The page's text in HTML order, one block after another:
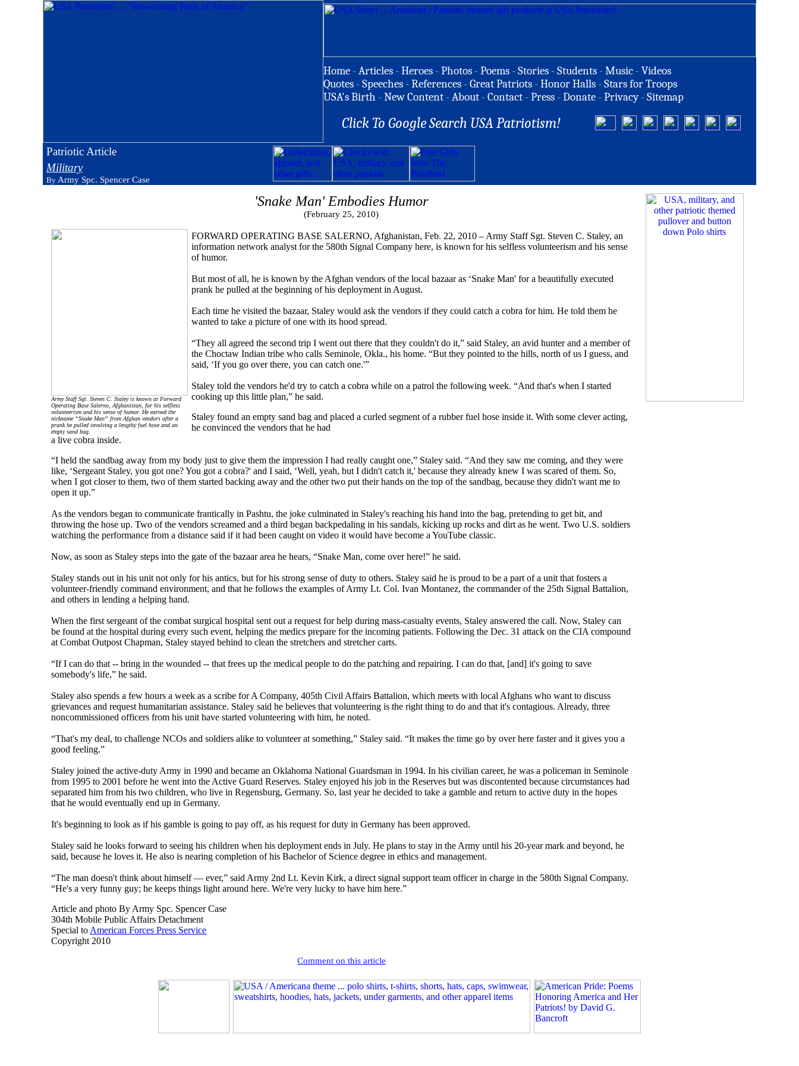
Home -Articles -Heroes -Photos -Poems -Stories -Students -Music -Videos
Quotes -Speeches -References -Great Patriots -Honor Halls -Stars for Troops
USA's Birth -New Content -About -Contact -Press -Donate -Privacy -Sitemap
Click To Google Search USA Patriotism!
Patriotic Article
Military
By Army Spc. Spencer Case
'Snake Man' Embodies Humor
(February 25, 2010)
Army Staff Sgt. Steven C. Staley is known at Forward
Operating Base Salerno, Afghanistan, for his selfless
volunteerism and his sense of humor. He earned the
nickname “Snake Man” from Afghan vendors after a
prank he pulled involving a lengthy fuel hose and an
empty sand bag.
FORWARD OPERATING BASE SALERNO, Afghanistan, Feb. 22, 2010 – Army Staff Sgt. Steven C. Staley, an
information network analyst for the 580th Signal Company here, is known for his selfless volunteerism and his sense
of humor.
But most of all, he is known by the Afghan vendors of the local bazaar as ‘Snake Man' for a beautifully executed
prank he pulled at the beginning of his deployment in August.
Each time he visited the bazaar, Staley would ask the vendors if they could catch a cobra for him. He told them he
wanted to take a picture of one with its hood spread.
“They all agreed the second trip I went out there that they couldn't do it,” said Staley, an avid hunter and a member of
the Choctaw Indian tribe who calls Seminole, Okla., his home. “But they pointed to the hills, north of us I guess, and
said, ‘If you go over there, you can catch one.'”
Staley told the vendors he'd try to catch a cobra while on a patrol the following week. “And that's when I started
cooking up this little plan,” he said.
Staley found an empty sand bag and placed a curled segment of a rubber fuel hose inside it. With some clever acting,
he convinced the vendors that he had
a live cobra inside.
“I held the sandbag away from my body just to give them the impression I had really caught one,” Staley said. “And they saw me coming, and they were
like, ‘Sergeant Staley, you got one? You got a cobra?' and I said, ‘Well, yeah, but I didn't catch it,' because they already knew I was scared of them. So,
when I got closer to them, two of them started backing away and the other two put their hands on the top of the sandbag, because they didn't want me to
open it up.”
As the vendors began to communicate frantically in Pashtu, the joke culminated in Staley's reaching his hand into the bag, pretending to get bit, and
throwing the hose up. Two of the vendors screamed and a third began backpedaling in his sandals, kicking up rocks and dirt as he went. Two U.S. soldiers
watching the performance from a distance said if it had been caught on video it would have become a YouTube classic.
Now, as soon as Staley steps into the gate of the bazaar area he hears, “Snake Man, come over here!” he said.
Staley stands out in his unit not only for his antics, but for his strong sense of duty to others. Staley said he is proud to be a part of a unit that fosters a
volunteer-friendly command environment, and that he follows the examples of Army Lt. Col. Ivan Montanez, the commander of the 25th Signal Battalion,
and others in lending a helping hand.
When the first sergeant of the combat surgical hospital sent out a request for help during mass-casualty events, Staley answered the call. Now, Staley can
be found at the hospital during every such event, helping the medics prepare for the incoming patients. Following the Dec. 31 attack on the CIA compound
at Combat Outpost Chapman, Staley stayed behind to clean the stretchers and stretcher carts.
“If I can do that -- bring in the wounded -- that frees up the medical people to do the patching and repairing. I can do that, [and] it's going to save
somebody's life,” he said.
Staley also spends a few hours a week as a scribe for A Company, 405th Civil Affairs Battalion, which meets with local Afghans who want to discuss
grievances and request humanitarian assistance. Staley said he believes that volunteering is the right thing to do and that it's contagious. Already, three
noncommissioned officers from his unit have started volunteering with him, he noted.
“That's my deal, to challenge NCOs and soldiers alike to volunteer at something,” Staley said. “It makes the time go by over here faster and it gives you a
good feeling.”
Staley joined the active-duty Army in 1990 and became an Oklahoma National Guardsman in 1994. In his civilian career, he was a policeman in Seminole
from 1995 to 2001 before he went into the Active Guard Reserves. Staley enjoyed his job in the Reserves but was discontented because circumstances had
separated him from his two children, who live in Regensburg, Germany. So, last year he decided to take a gamble and return to active duty in the hopes
that he would eventually end up in Germany.
It's beginning to look as if his gamble is going to pay off, as his request for duty in Germany has been approved.
Staley said he looks forward to seeing his children when his deployment ends in July. He plans to stay in the Army until his 20-year mark and beyond, he
said, because he loves it. He also is nearing completion of his Bachelor of Science degree in ethics and management.
“The man doesn't think about himself — ever,” said Army 2nd Lt. Kevin Kirk, a direct signal support team officer in charge in the 580th Signal Company.
“He's a very funny guy; he keeps things light around here. We're very lucky to have him here.”
Article and photo By Army Spc. Spencer Case
304th Mobile Public Affairs Detachment
Special to American Forces Press Service
Copyright 2010
Comment on this article